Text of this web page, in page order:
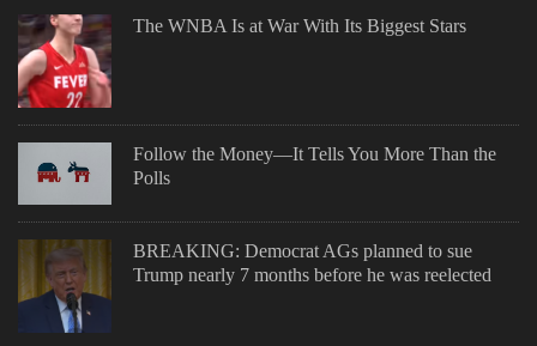
The WNBA Is at War With Its Biggest Stars
Follow the Money—It Tells You More Than the
Polls
BREAKING: Democrat AGs planned to sue
Trump nearly 7 months before he was reelected